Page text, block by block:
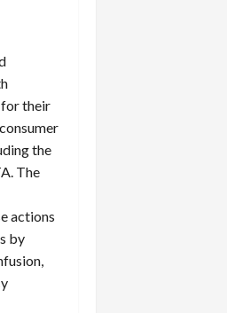
for their
the
The
actions
by